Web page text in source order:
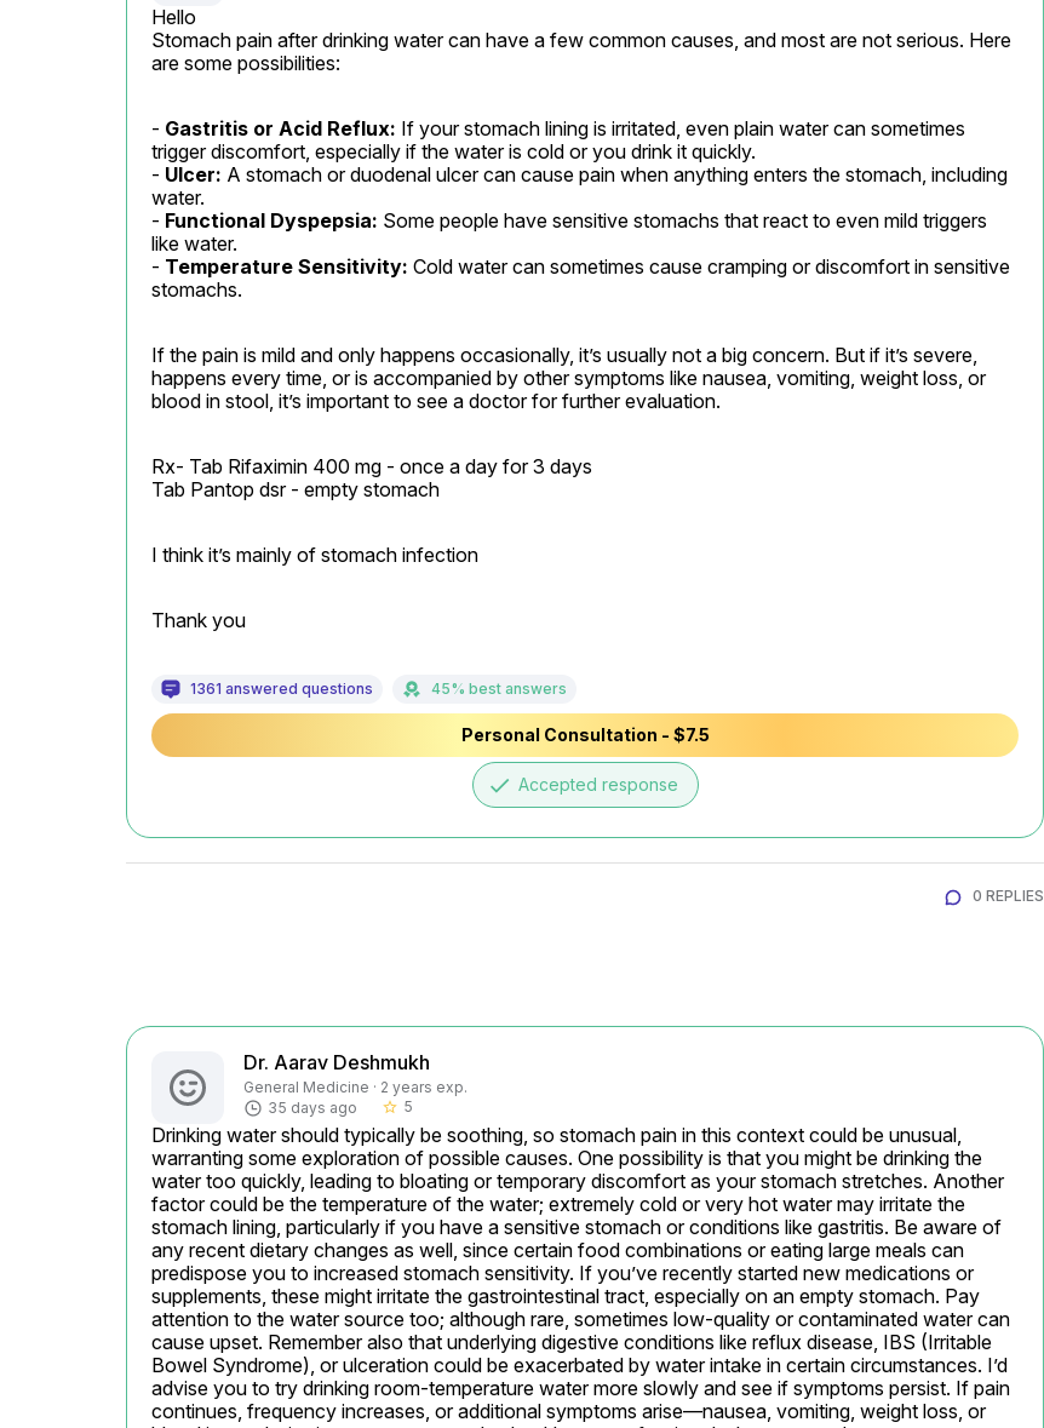
Hello
Stomach pain after drinking water can have a few common causes, and most are not serious. Here
are some possibilities:
- Gastritis or Acid Reflux: If your stomach lining is irritated, even plain water can sometimes
trigger discomfort, especially if the water is cold or you drink it quickly.
- Ulcer: A stomach or duodenal ulcer can cause pain when anything enters the stomach, including
water.
- Functional Dyspepsia: Some people have sensitive stomachs that react to even mild triggers
like water.
- Temperature Sensitivity: Cold water can sometimes cause cramping or discomfort in sensitive
stomachs.
If the pain is mild and only happens occasionally, it’s usually not a big concern. But if it’s severe,
happens every time, or is accompanied by other symptoms like nausea, vomiting, weight loss, or
blood in stool, it’s important to see a doctor for further evaluation.
Rx- Tab Rifaximin 400 mg - once a day for 3 days
Tab Pantop dsr - empty stomach
I think it’s mainly of stomach infection
Thank you
1361 answered questions 45% best answers
Personal Consultation - $7.5
done Accepted response
0 REPLIES
Dr. Aarav Deshmukh
General Medicine · 2 years exp.
35 days ago
star_border 5
Drinking water should typically be soothing, so stomach pain in this context could be unusual,
warranting some exploration of possible causes. One possibility is that you might be drinking the
water too quickly, leading to bloating or temporary discomfort as your stomach stretches. Another
factor could be the temperature of the water; extremely cold or very hot water may irritate the
stomach lining, particularly if you have a sensitive stomach or conditions like gastritis. Be aware of
any recent dietary changes as well, since certain food combinations or eating large meals can
predispose you to increased stomach sensitivity. If you’ve recently started new medications or
supplements, these might irritate the gastrointestinal tract, especially on an empty stomach. Pay
attention to the water source too; although rare, sometimes low-quality or contaminated water can
cause upset. Remember also that underlying digestive conditions like reflux disease, IBS (Irritable
Bowel Syndrome), or ulceration could be exacerbated by water intake in certain circumstances. I’d
advise you to try drinking room-temperature water more slowly and see if symptoms persist. If pain
continues, frequency increases, or additional symptoms arise—nausea, vomiting, weight loss, or